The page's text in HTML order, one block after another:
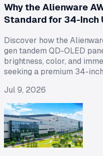
Why the Alienware
Standard for 34-Inch
Discover how the
gen tandem QD-OLED
brightness, color, and
seeking a premium 34-
Jul 9, 2026